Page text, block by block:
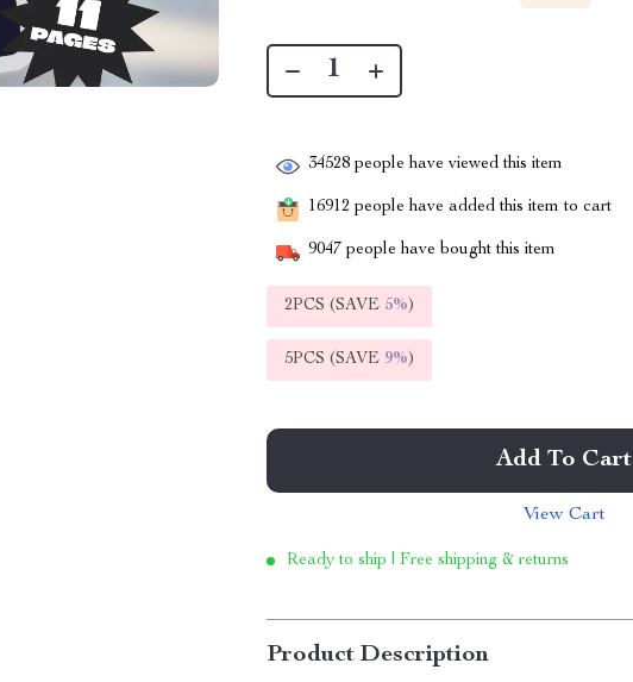
34528 people have viewed this item
16912 people have added this item to cart
9047 people have bought this item
2PCS (SAVE 5%)
5PCS (SAVE 9%)
Add To Cart
View Cart
Ready to ship | Free shipping & returns
Product Description